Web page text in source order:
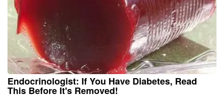
Endocrinologist: If You Have Diabetes, Read
This Before It's Removed!